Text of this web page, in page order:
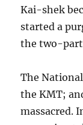
Kai-shek
started a
the two-part
The
the KMT;
massacred.